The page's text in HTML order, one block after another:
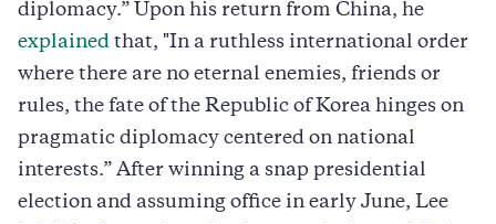
diplomacy.” Upon his return from China, he
explained that, "In a ruthless international order
where there are no eternal enemies, friends or
rules, the fate of the Republic of Korea hinges on
pragmatic diplomacy centered on national
interests.” After winning a snap presidential
election and assuming office in early June, Lee